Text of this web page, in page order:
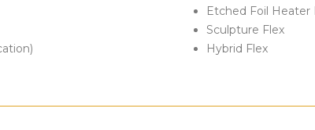
Etched Foil Heater
Sculpture Flex
Hybrid Flex